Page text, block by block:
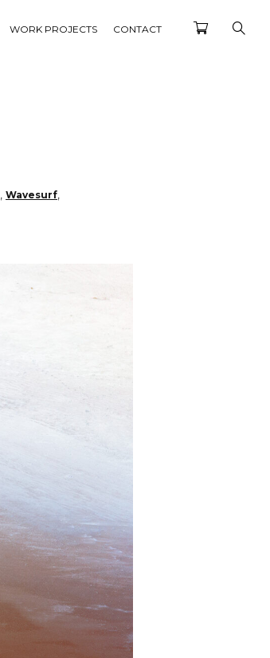
WORK PROJECTS CONTACT
, Wavesurf,